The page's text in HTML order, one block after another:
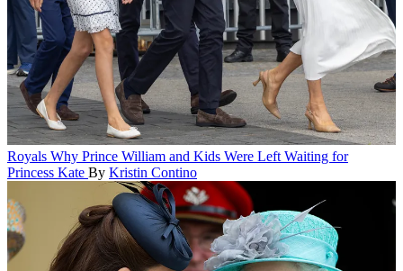
Royals Why Prince William and Kids Were Left Waiting for
Princess Kate By Kristin Contino